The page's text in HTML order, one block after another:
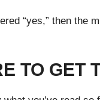
“yes,” then the
TO GET